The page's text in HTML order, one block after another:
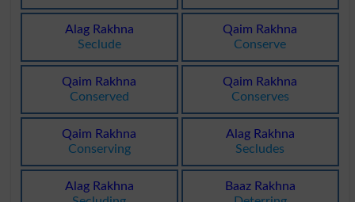
Alag Rakhna
Seclude
Qaim Rakhna
Conserve
Qaim Rakhna
Conserved
Qaim Rakhna
Conserves
Qaim Rakhna
Conserving
Alag Rakhna
Secludes
Alag Rakhna
Baaz Rakhna